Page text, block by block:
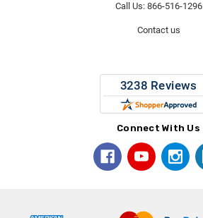
Call Us: 866-516-1296
Contact us
Connect With Us